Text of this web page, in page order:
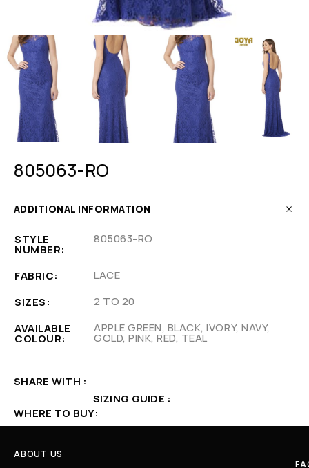
805063-RO
ADDITIONAL INFORMATION
STYLE
NUMBER
805063-RO
FABRIC
LACE
SIZES
2 TO 20
AVAILABLE
COLOUR
APPLE GREEN, BLACK, IVORY, NAVY,
GOLD, PINK, RED, TEAL
SHARE WITH
SIZING GUIDE
WHERE TO BUY
ABOUT US